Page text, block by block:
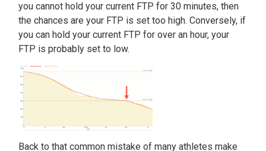
you cannot hold your current FTP for 30 minutes, then
the chances are your FTP is set too high. Conversely, if
you can hold your current FTP for over an hour, your
FTP is probably set to low.
Back to that common mistake of many athletes make